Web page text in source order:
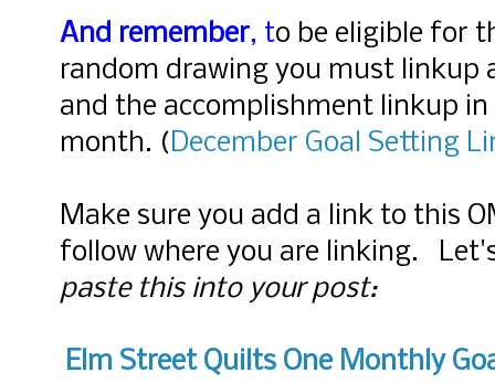
And remember, to be eligible for
random drawing you must linkup
and the accomplishment linkup in
month. (December Goal Setting
Make sure you add a link to this
follow where you are linking.
paste this into your post:
Elm Street Quilts One Monthly